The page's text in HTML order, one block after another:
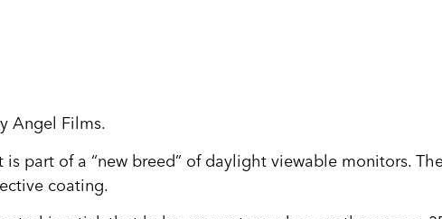
Angel Films.
part of a “new breed” of daylight viewable monitors.
coating.